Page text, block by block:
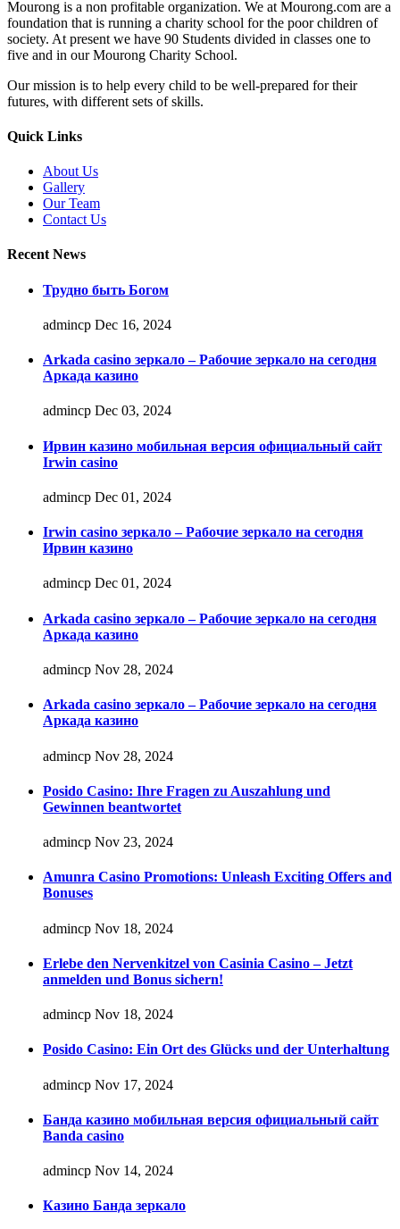
Mourong is a non profitable organization. We at Mourong.com are a
foundation that is running a charity school for the poor children of
society. At present we have 90 Students divided in classes one to
five and in our Mourong Charity School.
Our mission is to help every child to be well-prepared for their
futures, with different sets of skills.
Quick Links
About Us
Gallery
Our Team
Contact Us
Recent News
Трудно быть Богом
admincp Dec 16, 2024
Arkada casino зеркало – Рабочие зеркало на сегодня
Аркада казино
admincp Dec 03, 2024
Ирвин казино мобильная версия официальный сайт
Irwin casino
admincp Dec 01, 2024
Irwin casino зеркало – Рабочие зеркало на сегодня
Ирвин казино
admincp Dec 01, 2024
Arkada casino зеркало – Рабочие зеркало на сегодня
Аркада казино
admincp Nov 28, 2024
Arkada casino зеркало – Рабочие зеркало на сегодня
Аркада казино
admincp Nov 28, 2024
Posido Casino: Ihre Fragen zu Auszahlung und
Gewinnen beantwortet
admincp Nov 23, 2024
Amunra Casino Promotions: Unleash Exciting Offers and
Bonuses
admincp Nov 18, 2024
Erlebe den Nervenkitzel von Casinia Casino – Jetzt
anmelden und Bonus sichern!
admincp Nov 18, 2024
Posido Casino: Ein Ort des Glücks und der Unterhaltung
admincp Nov 17, 2024
Банда казино мобильная версия официальный сайт
Banda casino
admincp Nov 14, 2024
Казино Банда зеркало